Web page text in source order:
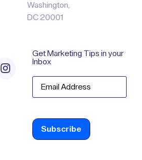
Washington,
DC 20001
Get Marketing Tips in your
Inbox
Email